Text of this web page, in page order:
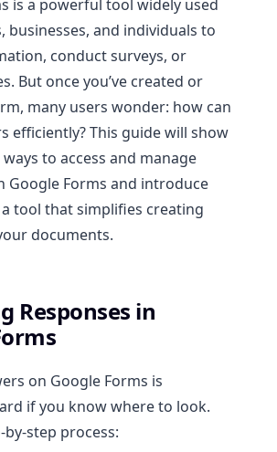
is a powerful tool widely used
businesses, and individuals to
conduct surveys, or
But once you’ve created or
many users wonder: how can
efficiently? This guide will show
to access and manage
Google Forms and introduce
a tool that simplifies creating
documents.
Responses in
on Google Forms is
if you know where to look.
by-step process: